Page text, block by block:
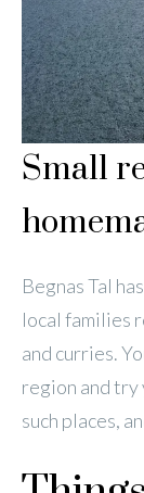
Small
Begnas Tal
local families
and curries.
region and try
such places,